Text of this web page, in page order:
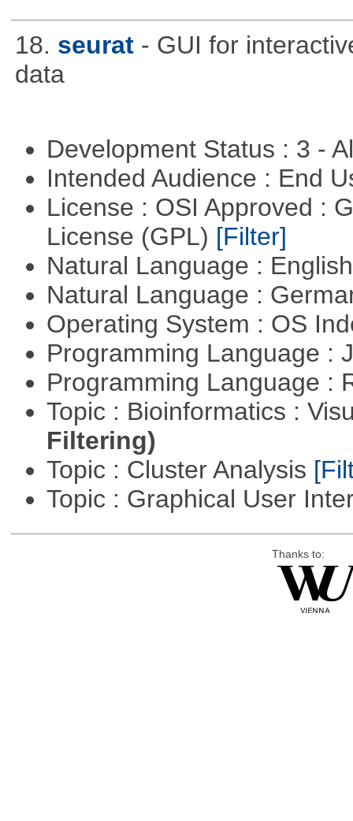
18. seurat - GUI for
data
Development Status : 3 -
Intended Audience : End
License : OSI Approved :
License (GPL) [Filter]
Natural Language :
Natural Language :
Operating System : OS
Programming Language :
Programming Language :
Topic : Bioinformatics :
Filtering)
Topic : Cluster Analysis
Topic : Graphical User
Thanks to: